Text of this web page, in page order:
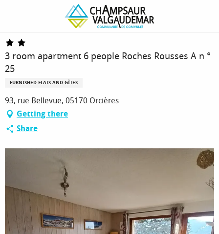
3 room apartment 6 people Roches Rousses A n ° 25
3 room apartment 6 people Roches Rousses A n °
25
FURNISHED FLATS AND GÎTES
93, rue Bellevue, 05170 Orcières
Getting there
Share